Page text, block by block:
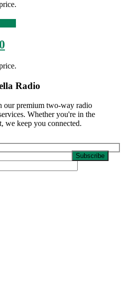
Radio
our premium two-way radio
Whether you're in the
we keep you connected.